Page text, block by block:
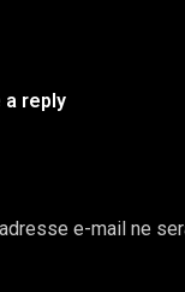
a reply
e-mail ne